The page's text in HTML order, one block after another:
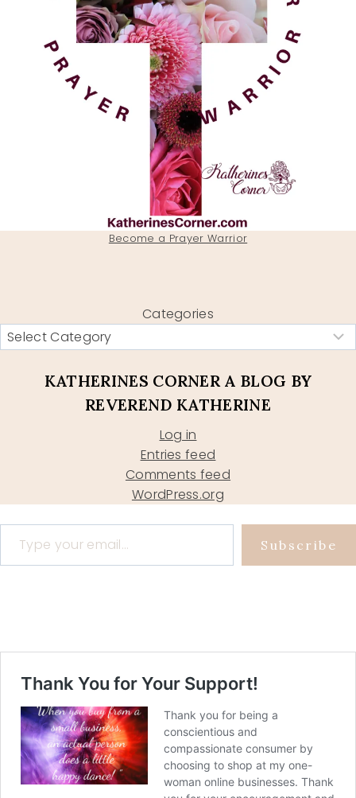
Become a Prayer Warrior
Categories
KATHERINES CORNER A BLOG BY
REVEREND KATHERINE
Log in
Entries feed
Comments feed
WordPress.org
Type your email…
Subscribe